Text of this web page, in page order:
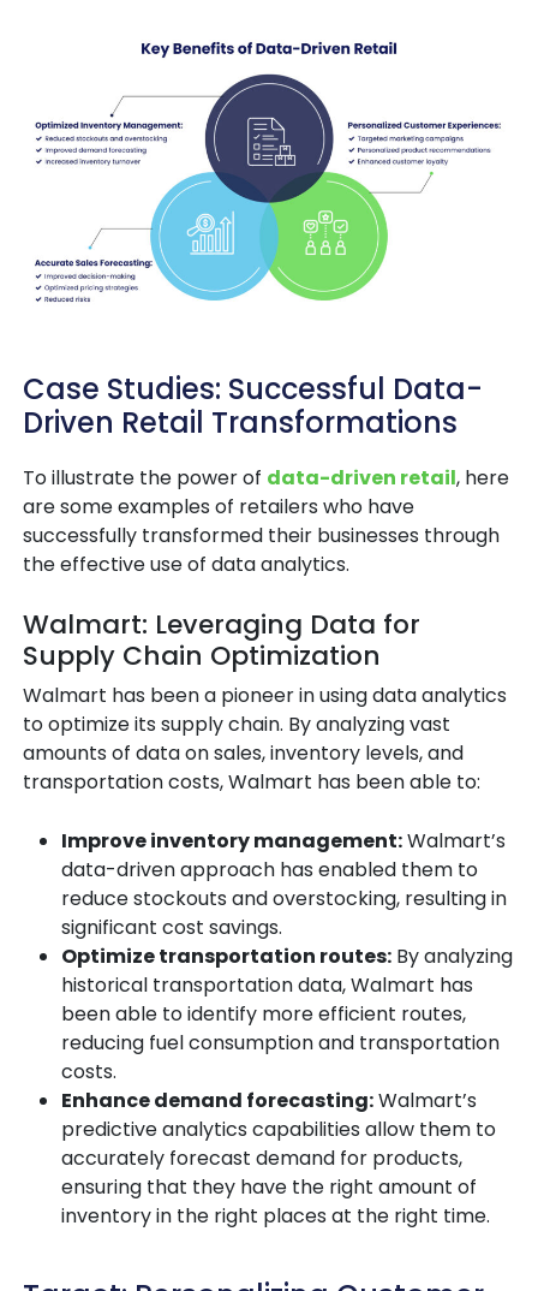
Case Studies: Successful Data-
Driven Retail Transformations
To illustrate the power of data-driven retail, here
are some examples of retailers who have
successfully transformed their businesses through
the effective use of data analytics.
Walmart: Leveraging Data for
Supply Chain Optimization
Walmart has been a pioneer in using data analytics
to optimize its supply chain. By analyzing vast
amounts of data on sales, inventory levels, and
transportation costs, Walmart has been able to:
Improve inventory management:Walmart’s
data-driven approach has enabled them to
reduce stockouts and overstocking, resulting in
significant cost savings.
Optimize transportation routes: By analyzing
historical transportation data, Walmart has
been able to identify more efficient routes,
reducing fuel consumption and transportation
costs.
Enhance demand forecasting:Walmart’s
predictive analytics capabilities allow them to
accurately forecast demand for products,
ensuring that they have the right amount of
inventory in the right places at the right time.